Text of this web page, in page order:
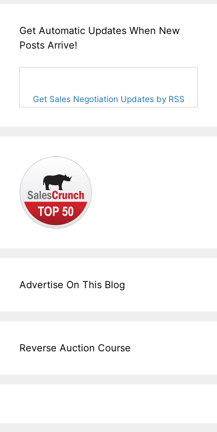
Get Automatic Updates When New
Posts Arrive!
Get Sales Negotiation Updates by RSS
Advertise On This Blog
Reverse Auction Course